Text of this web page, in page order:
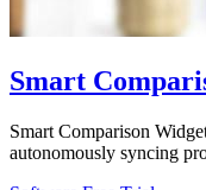
Smart
Smart Comparison
autonomously syncing